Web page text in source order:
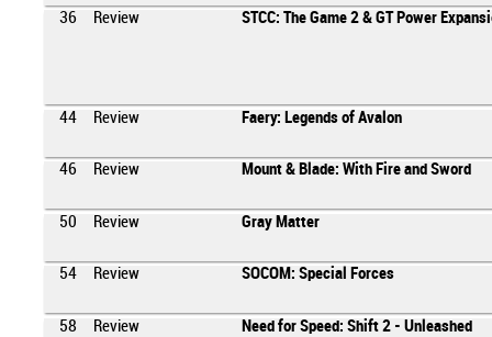
36 Review STCC: The Game 2 & GT Power
44 Review Faery: Legends of Avalon
46 Review Mount & Blade: With Fire and Sword
50 Review Gray Matter
54 Review SOCOM: Special Forces
58 Review Need for Speed: Shift 2 - Unleashed